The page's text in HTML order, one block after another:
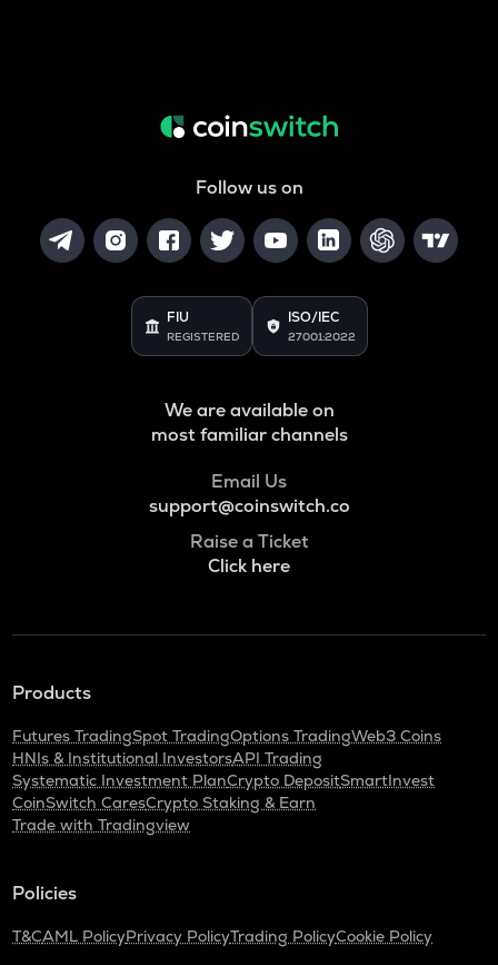
Follow us on
FIU
REGISTERED
ISO/IEC
27001:2022
We are available on
most familiar channels
Email Us
support@coinswitch.co
Raise a Ticket
Click here
Products
Futures TradingSpot TradingOptions TradingWeb3 Coins
HNIs & Institutional InvestorsAPI Trading
Systematic Investment PlanCrypto DepositSmartInvest
CoinSwitch CaresCrypto Staking & Earn
Trade with Tradingview
Policies
T&CAML PolicyPrivacy PolicyTrading PolicyCookie Policy